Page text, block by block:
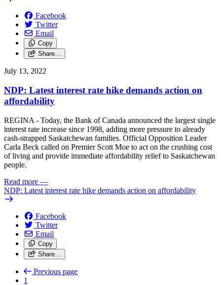
Facebook
Twitter
Email
Copy
Share…
July 13, 2022
NDP: Latest interest rate hike demands action on
affordability
REGINA - Today, the Bank of Canada announced the largest single
interest rate increase since 1998, adding more pressure to already
cash-strapped Saskatchewan families. Official Opposition Leader
Carla Beck called on Premier Scott Moe to act on the crushing cost
of living and provide immediate affordability relief to Saskatchewan
people.
Read more —
NDP: Latest interest rate hike demands action on affordability
Facebook
Twitter
Email
Copy
Share…
Previous page
1